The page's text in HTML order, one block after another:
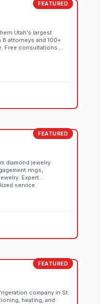
FEATURED
Utah's largest
8 attorneys and 100+
Free consultations.
FEATURED
diamond jewelry
rings,
Expert
service.
FEATURED
company in St.
heating, and